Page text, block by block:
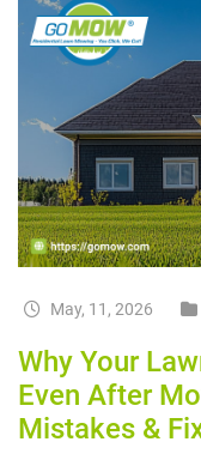
May, 11, 2026
Why Your
Even After
Mistakes &